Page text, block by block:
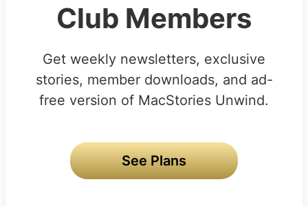
Club Members
Get weekly newsletters, exclusive
stories, member downloads, and ad-
free version of MacStories Unwind.
See Plans